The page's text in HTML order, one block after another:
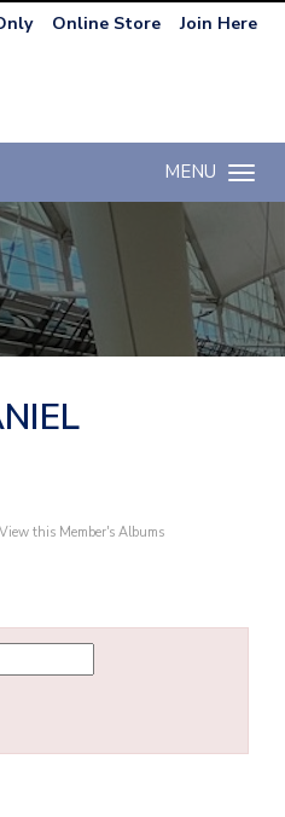
Online Store Join Here
Toggle
MENU
View this Member's Albums